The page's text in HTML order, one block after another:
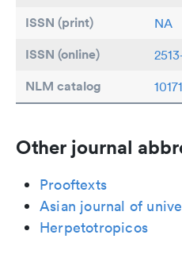
ISSN (print) NA
ISSN (online)
NLM catalog
Other journal
Prooftexts
Asian journal of
Herpetotropicos